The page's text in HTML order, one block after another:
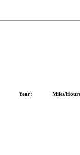
Year: Miles/